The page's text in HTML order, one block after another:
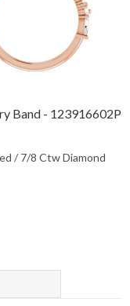
Band - 123916602P
/ 7/8 Ctw Diamond